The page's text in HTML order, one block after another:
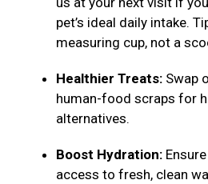
pet’s ideal daily intake.
measuring cup, not a
Healthier Treats: Swap
human-food scraps for
alternatives.
Boost Hydration:
access to fresh, clean